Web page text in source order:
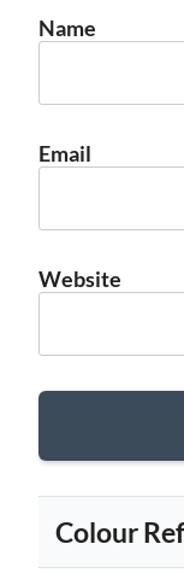
Name
Email
Website
Colour